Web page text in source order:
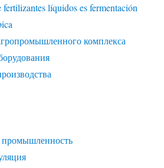
líquidos es fermentación
комплекса